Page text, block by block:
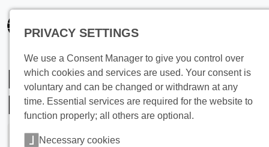
Heat Recovery from
Laundry Wastewater
PRIVACY SETTINGS
We use a Consent Manager to give you control over
which cookies and services are used. Your consent is
voluntary and can be changed or withdrawn at any
time. Essential services are required for the website to
function properly; all others are optional.
Necessary cookies